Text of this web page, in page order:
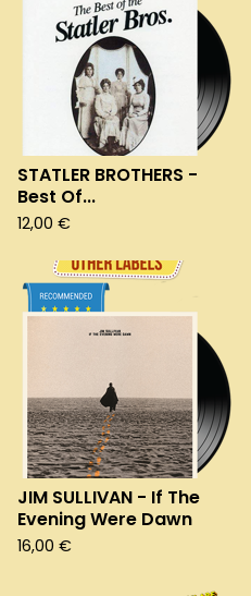
STATLER BROTHERS -
Best Of...
12,00 €
JIM SULLIVAN - If The
Evening Were Dawn
16,00 €